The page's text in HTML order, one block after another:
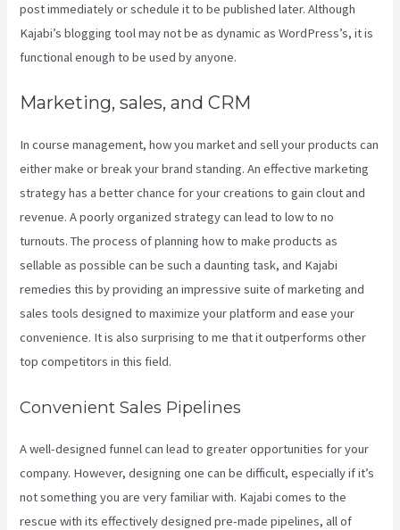
post immediately or schedule it to be published later. Although
Kajabi’s blogging tool may not be as dynamic as WordPress’s, it is
functional enough to be used by anyone.
Marketing, sales, and CRM
In course management, how you market and sell your products can
either make or break your brand standing. An effective marketing
strategy has a better chance for your creations to gain clout and
revenue. A poorly organized strategy can lead to low to no
turnouts. The process of planning how to make products as
sellable as possible can be such a daunting task, and Kajabi
remedies this by providing an impressive suite of marketing and
sales tools designed to maximize your platform and ease your
convenience. It is also surprising to me that it outperforms other
top competitors in this field.
Convenient Sales Pipelines
A well-designed funnel can lead to greater opportunities for your
company. However, designing one can be difficult, especially if it’s
not something you are very familiar with. Kajabi comes to the
rescue with its effectively designed pre-made pipelines, all of